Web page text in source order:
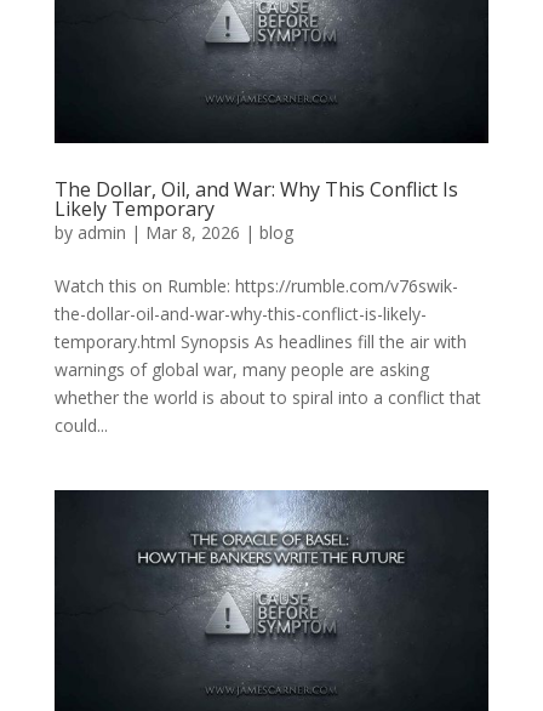
The Dollar, Oil, and War: Why This Conflict Is
Likely Temporary
by admin | Mar 8, 2026 | blog
Watch this on Rumble: https://rumble.com/v76swik-
the-dollar-oil-and-war-why-this-conflict-is-likely-
temporary.html Synopsis As headlines fill the air with
warnings of global war, many people are asking
whether the world is about to spiral into a conflict that
could...